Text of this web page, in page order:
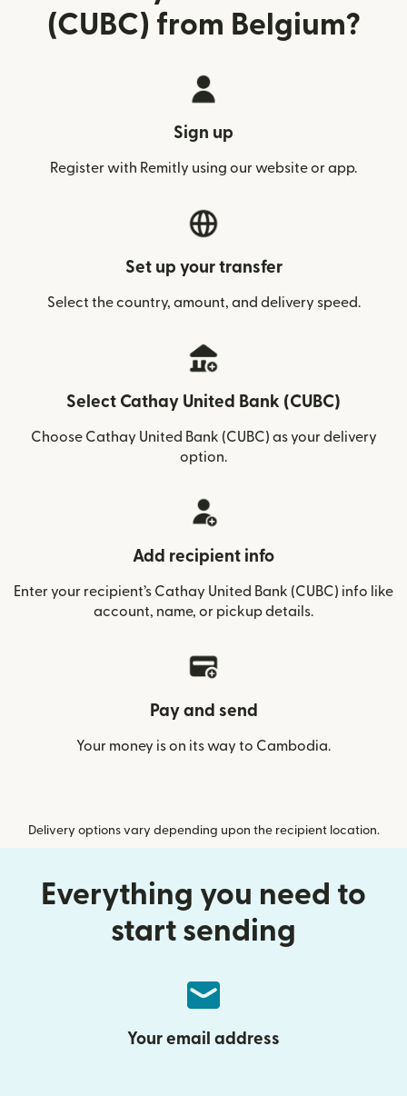
(CUBC) from Belgium?
Sign up
Register with Remitly using our website or app.
Set up your transfer
Select the country, amount, and delivery speed.
Select Cathay United Bank (CUBC)
Choose Cathay United Bank (CUBC) as your delivery
option.
Add recipient info
Enter your recipient’s Cathay United Bank (CUBC) info like
account, name, or pickup details.
Pay and send
Your money is on its way to Cambodia.
Delivery options vary depending upon the recipient location.
Everything you need to
start sending
Your email address